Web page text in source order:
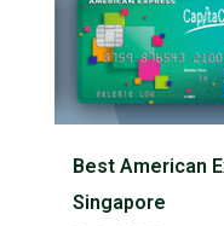
Best American
Singapore